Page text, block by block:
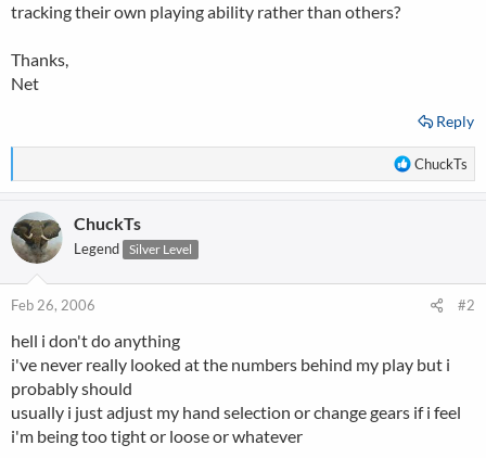
tracking their own playing ability rather than others?
Thanks,
Net
Reply
R
e
o
ChuckTs
ChuckTs
Legend Silver Level
Feb 26, 2006 #2
hell i don't do anything
i've never really looked at the numbers behind my play but i
probably should
usually i just adjust my hand selection or change gears if i feel
i'm being too tight or loose or whatever